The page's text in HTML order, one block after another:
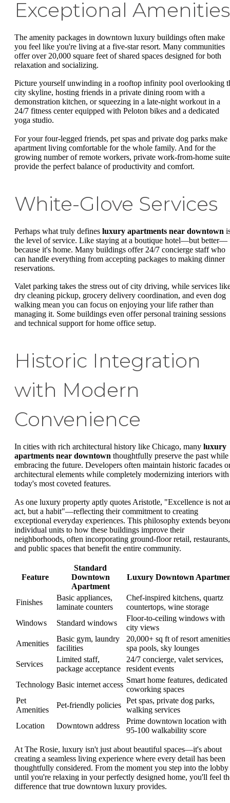
Exceptional Amenities
The amenity packages in downtown luxury buildings often make
you feel like you're living at a five-star resort. Many communities
offer over 20,000 square feet of shared spaces designed for both
relaxation and socializing.
Picture yourself unwinding in a rooftop infinity pool overlooking
city skyline, hosting friends in a private dining room with a
demonstration kitchen, or squeezing in a late-night workout in a
24/7 fitness center equipped with Peloton bikes and a dedicated
yoga studio.
For your four-legged friends, pet spas and private dog parks make
apartment living comfortable for the whole family. And for the
growing number of remote workers, private work-from-home
provide the perfect balance of productivity and comfort.
White-Glove Services
Perhaps what truly defines luxury apartments near downtown
the level of service. Like staying at a boutique hotel—but better—
because it's home. Many buildings offer 24/7 concierge staff who
can handle everything from accepting packages to making dinner
reservations.
Valet parking takes the stress out of city driving, while services
dry cleaning pickup, grocery delivery coordination, and even dog
walking mean you can focus on enjoying your life rather than
managing it. Some buildings even offer personal training sessions
and technical support for home office setup.
Historic Integration
with Modern
Convenience
In cities with rich architectural history like Chicago, many luxury
apartments near downtown thoughtfully preserve the past while
embracing the future. Developers often maintain historic facades
architectural elements while completely modernizing interiors with
today's most coveted features.
As one luxury property aptly quotes Aristotle, "Excellence is not
act, but a habit"—reflecting their commitment to creating
exceptional everyday experiences. This philosophy extends
individual units to how these buildings improve their
neighborhoods, often incorporating ground-floor retail, restaurants,
and public spaces that benefit the entire community.
Feature
Standard
Downtown
Apartment
Luxury Downtown
Finishes
Basic appliances,
laminate counters
Chef-inspired kitchens, quartz
countertops, wine storage
Windows
Standard windows
Floor-to-ceiling windows with
city views
Amenities
Basic gym, laundry
facilities
20,000+ sq ft of resort
spa pools, sky lounges
Services
Limited staff,
package acceptance
24/7 concierge, valet services,
resident events
Technology Basic internet access
Smart home features, dedicated
coworking spaces
Pet
Amenities
Pet-friendly policies
Pet spas, private dog parks,
walking services
Location
Downtown address
Prime downtown location with
95-100 walkability score
At The Rosie, luxury isn't just about beautiful spaces—it's about
creating a seamless living experience where every detail has been
thoughtfully considered. From the moment you step into the lobby
until you're relaxing in your perfectly designed home, you'll feel
difference that true downtown luxury provides.